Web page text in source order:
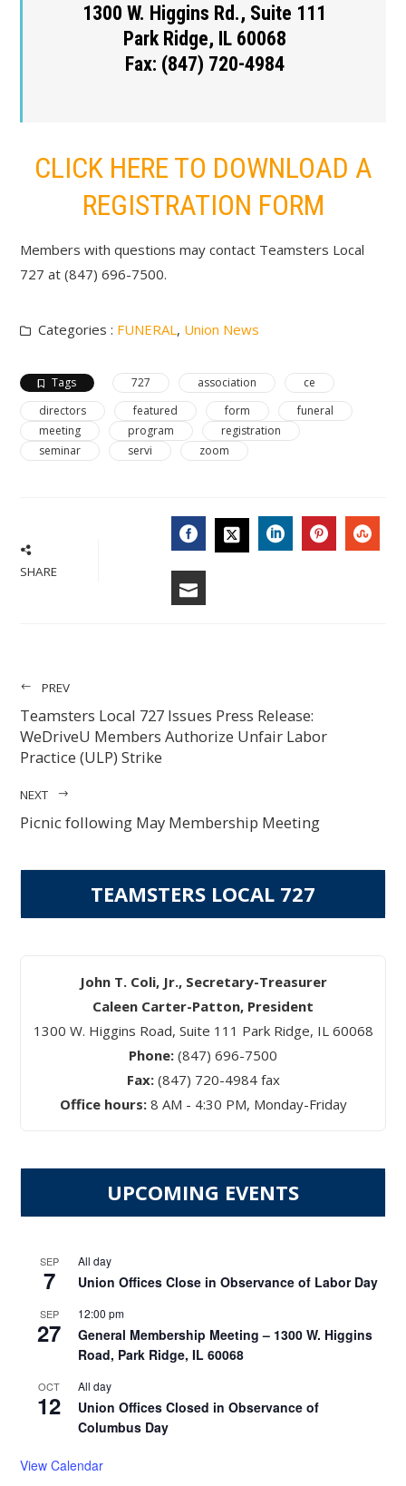
1300 W. Higgins Rd., Suite 111
Park Ridge, IL 60068
Fax: (847) 720-4984
CLICK HERE TO DOWNLOAD A
REGISTRATION FORM
Members with questions may contact Teamsters Local
727 at (847) 696-7500.
Categories : FUNERAL, Union News
Tags 727 association
ce
directors
featured form
funeral
meeting
program
registration
seminar
servi zoom
SHARE FACEBOOK
PREV
Teamsters Local 727 Issues Press Release:
WeDriveU Members Authorize Unfair Labor
Practice (ULP) Strike
NEXT
Picnic following May Membership Meeting
TEAMSTERS LOCAL 727
John T. Coli, Jr., Secretary-Treasurer
Caleen Carter-Patton, President
1300 W. Higgins Road, Suite 111 Park Ridge, IL 60068
Phone: (847) 696-7500
Fax: (847) 720-4984 fax
Office hours:8 AM - 4:30 PM, Monday-Friday
UPCOMING EVENTS
SEP
7
All day
Union Offices Close in Observance of Labor Day
SEP
27
12:00 pm
General Membership Meeting – 1300 W. Higgins
Road, Park Ridge, IL 60068
OCT
12
All day
Union Offices Closed in Observance of
Columbus Day
View Calendar